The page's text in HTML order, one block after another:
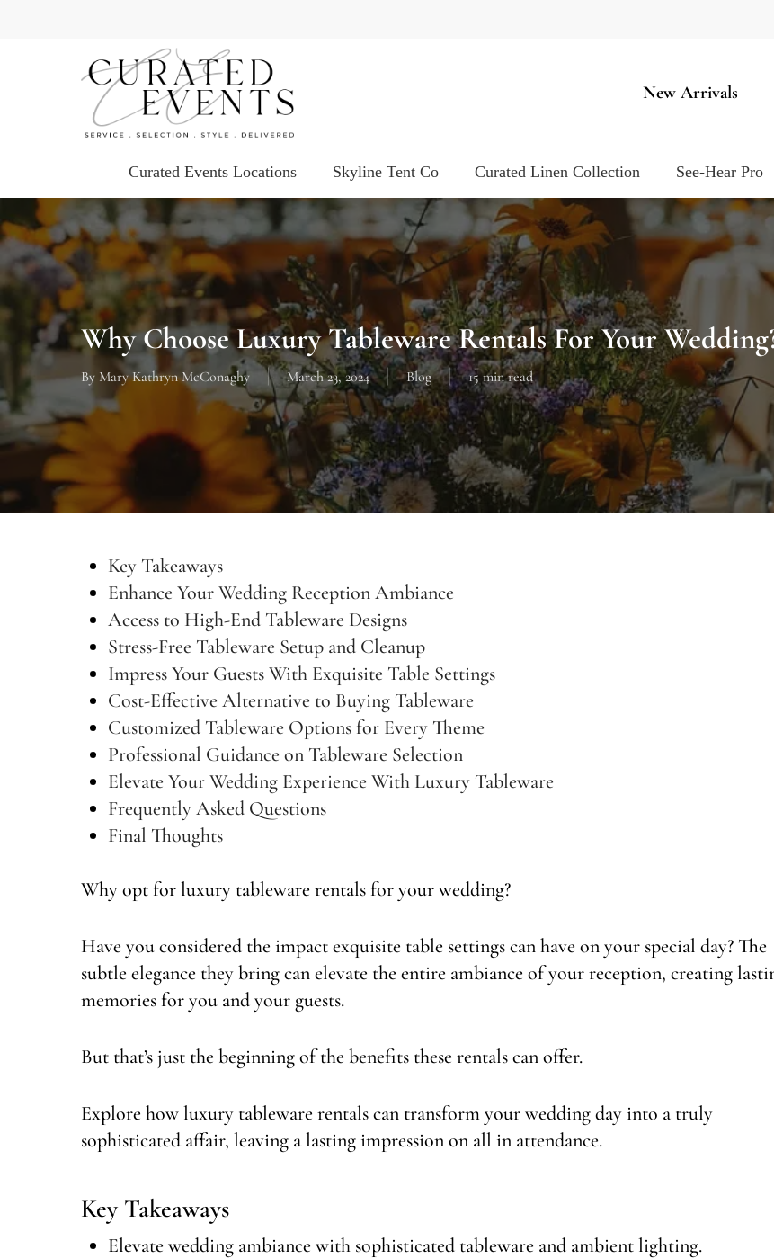
New Arrivals
Curated Events Locations Skyline Tent Co Curated Linen Collection See-Hear Pro
Why Choose Luxury Tableware Rentals For Your
By Mary Kathryn McConaghy March 23, 2024 Blog 15 min read
Key Takeaways
Enhance Your Wedding Reception Ambiance
Access to High-End Tableware Designs
Stress-Free Tableware Setup and Cleanup
Impress Your Guests With Exquisite Table Settings
Cost-Effective Alternative to Buying Tableware
Customized Tableware Options for Every Theme
Professional Guidance on Tableware Selection
Elevate Your Wedding Experience With Luxury Tableware
Frequently Asked Questions
Final Thoughts
Why opt for luxury tableware rentals for your wedding?
Have you considered the impact exquisite table settings can have on your special day? The
subtle elegance they bring can elevate the entire ambiance of your reception, creating
memories for you and your guests.
But that’s just the beginning of the benefits these rentals can offer.
Explore how luxury tableware rentals can transform your wedding day into a truly
sophisticated affair, leaving a lasting impression on all in attendance.
Key Takeaways
Elevate wedding ambiance with sophisticated tableware and ambient lighting.